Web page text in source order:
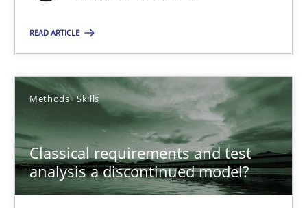
READ ARTICLE
Methods Skills
Classical requirements and test
analysis a discontinued model?
Convenient search
Free of charge